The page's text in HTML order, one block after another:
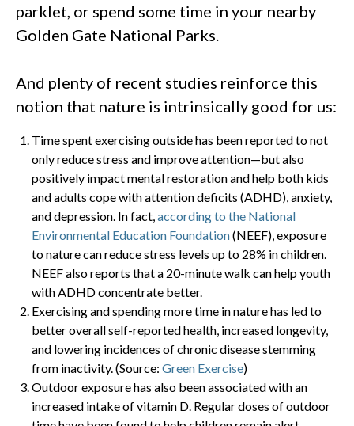
parklet, or spend some time in your nearby
Golden Gate National Parks.
And plenty of recent studies reinforce this
notion that nature is intrinsically good for us:
Time spent exercising outside has been reported to not
only reduce stress and improve attention—but also
positively impact mental restoration and help both kids
and adults cope with attention deficits (ADHD), anxiety,
and depression. In fact, according to the National
Environmental Education Foundation(NEEF), exposure
to nature can reduce stress levels up to 28% in children.
NEEF also reports that a 20-minute walk can help youth
with ADHD concentrate better.
Exercising and spending more time in nature has led to
better overall self-reported health, increased longevity,
and lowering incidences of chronic disease stemming
from inactivity. (Source: Green Exercise)
Outdoor exposure has also been associated with an
increased intake of vitamin D. Regular doses of outdoor